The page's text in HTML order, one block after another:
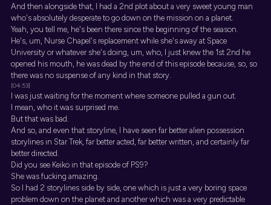
And then alongside that, I had a 2nd plot about a very sweet young man
who's absolutely desperate to go down on the mission on a planet.
Yeah, you tell me, he's been there since the beginning of the season.
He's, um, Nurse Chapel's replacement while she's away at Space
University or whatever she's doing, um, who, I just knew the 1st 2nd he
opened his mouth, he was dead by the end of this episode because, so, so
there was no suspense of any kind in that story.
[04:53]
I was just waiting for the moment where someone pulled a gun out.
I mean, who it was surprised me.
But that was bad.
And so, and even that storyline, I have seen far better alien possession
storylines in Star Trek, far better acted, far better written, and certainly far
better directed.
Did you see Keiko in that episode of PS9?
She was fucking amazing.
So I had 2 storylines side by side, one which is just a very boring space
problem down on the planet and another which was a very predictable